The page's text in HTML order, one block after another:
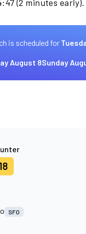
(2 minutes early).
is scheduled for
August 8Sunday
SFO